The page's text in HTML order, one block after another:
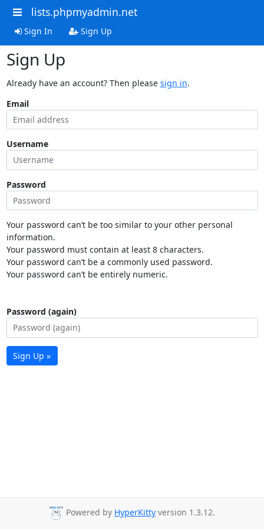
lists.phpmyadmin.net
Sign In Sign Up
Sign Up
Already have an account? Then please sign in.
Email
Username
Password
Your password can’t be too similar to your other personal
information.
Your password must contain at least 8 characters.
Your password can’t be a commonly used password.
Your password can’t be entirely numeric.
Password (again)
Sign Up »
Powered by HyperKitty version 1.3.12.